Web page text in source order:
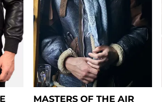
MASTERS OF THE AIR